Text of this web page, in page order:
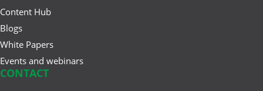
Content Hub
Blogs
White Papers
Events and webinars
CONTACT